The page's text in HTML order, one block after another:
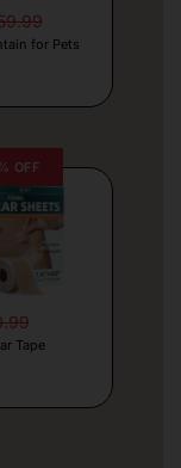
for Pets
OFF
Tape